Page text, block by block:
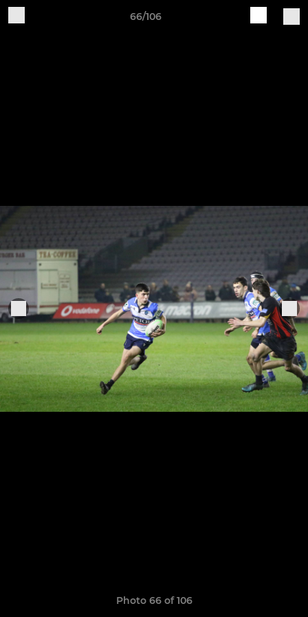
66/106
Photo 66 of 106